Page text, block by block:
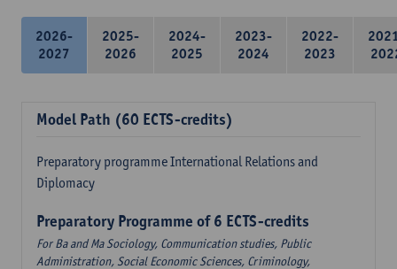
2026-
2027
2025-
2026
2024-
2025
2023-
2024
2022-
2023
Model Path (60 ECTS-credits)
Preparatory programme International Relations and
Diplomacy
Preparatory Programme of 6 ECTS-credits
For Ba and Ma Sociology, Communication studies, Public
Administration, Social Economic Sciences, Criminology,